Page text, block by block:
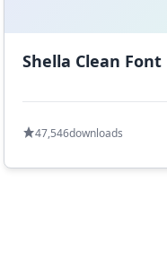
Shella Clean
47,546downloads